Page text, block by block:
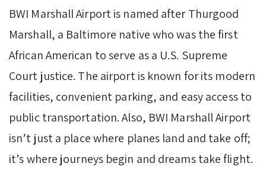
BWI Marshall Airport is named after Thurgood
Marshall, a Baltimore native who was the first
African American to serve as a U.S. Supreme
Court justice. The airport is known for its modern
facilities, convenient parking, and easy access to
public transportation. Also, BWI Marshall Airport
isn’t just a place where planes land and take off;
it’s where journeys begin and dreams take flight.